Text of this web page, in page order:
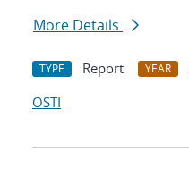
More Details
TYPE Report YEAR
OSTI